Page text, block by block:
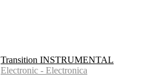
Transition INSTRUMENTAL
Electronic - Electronica